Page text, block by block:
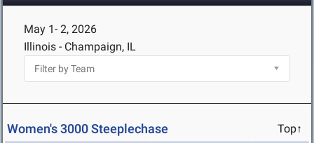
May 1- 2, 2026
Illinois - Champaign, IL
Women's 3000 Steeplechase Top↑